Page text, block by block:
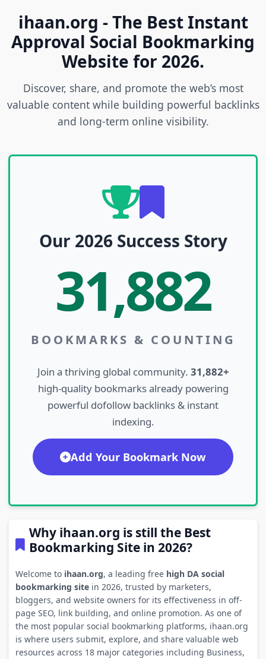
ihaan.org - The Best Instant
Approval Social Bookmarking
Website for 2026.
Discover, share, and promote the web’s most
valuable content while building powerful backlinks
and long-term online visibility.
Our 2026 Success Story
31,882
BOOKMARKS & COUNTING
Join a thriving global community. 31,882+
high-quality bookmarks already powering
powerful dofollow backlinks & instant
indexing.
Add Your Bookmark Now
Why ihaan.org is still the Best
Bookmarking Site in 2026?
Welcome to ihaan.org, a leading free high DA social
bookmarking sitein 2026, trusted by marketers,
bloggers, and website owners for its effectiveness in off-
page SEO, link building, and online promotion. As one of
the most popular social bookmarking platforms, ihaan.org
is where users submit, explore, and share valuable web
resources across 18 major categories including Business,